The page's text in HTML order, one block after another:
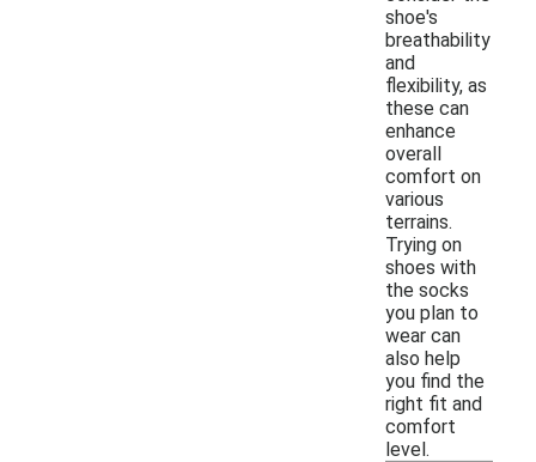
shoe's
breathability
and
flexibility, as
these can
enhance
overall
comfort on
various
terrains.
Trying on
shoes with
the socks
you plan to
wear can
also help
you find the
right fit and
comfort
level.